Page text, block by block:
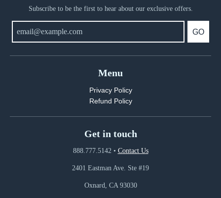
Subscribe to be the first to hear about our exclusive offers.
GO
Menu
Privacy Policy
Refund Policy
Get in touch
888.777.5142• Contact Us
2401 Eastman Ave. Ste #19
Oxnard, CA 93030